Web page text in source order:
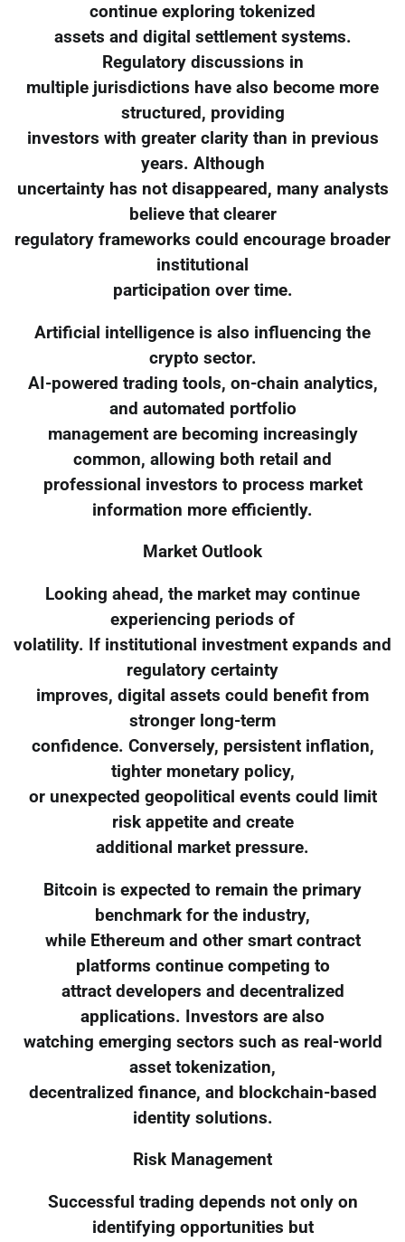
continue exploring tokenized
assets and digital settlement systems.
Regulatory discussions in
multiple jurisdictions have also become more
structured, providing
investors with greater clarity than in previous
years. Although
uncertainty has not disappeared, many analysts
believe that clearer
regulatory frameworks could encourage broader
institutional
participation over time.
Artificial intelligence is also influencing the
crypto sector.
AI-powered trading tools, on-chain analytics,
and automated portfolio
management are becoming increasingly
common, allowing both retail and
professional investors to process market
information more efficiently.
Market Outlook
Looking ahead, the market may continue
experiencing periods of
volatility. If institutional investment expands and
regulatory certainty
improves, digital assets could benefit from
stronger long-term
confidence. Conversely, persistent inflation,
tighter monetary policy,
or unexpected geopolitical events could limit
risk appetite and create
additional market pressure.
Bitcoin is expected to remain the primary
benchmark for the industry,
while Ethereum and other smart contract
platforms continue competing to
attract developers and decentralized
applications. Investors are also
watching emerging sectors such as real-world
asset tokenization,
decentralized finance, and blockchain-based
identity solutions.
Risk Management
Successful trading depends not only on
identifying opportunities but